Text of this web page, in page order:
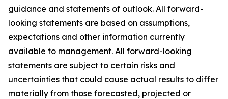
guidance and statements of outlook. All forward-
looking statements are based on assumptions,
expectations and other information currently
available to management. All forward-looking
statements are subject to certain risks and
uncertainties that could cause actual results to differ
materially from those forecasted, projected or